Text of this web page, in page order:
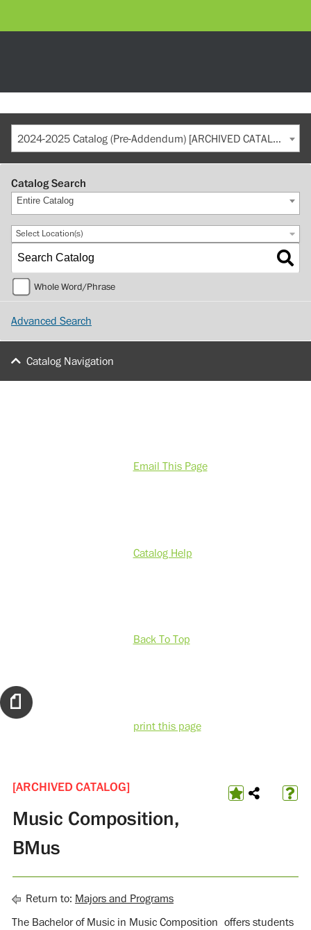
2024-2025 Catalog (Pre-Addendum) [ARCHIVED CATALOG]
Catalog Search
Entire Catalog
Select Location(s)
Whole Word/Phrase
Advanced Search
Catalog Navigation
Email This Page
Catalog Help
Back To Top
print this page
[ARCHIVED CATALOG]
Music Composition,
BMus
Return to: Majors and Programs
The Bachelor of Music in Music Composition offers students